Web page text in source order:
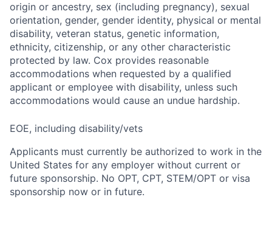
origin or ancestry, sex (including pregnancy), sexual
orientation, gender, gender identity, physical or mental
disability, veteran status, genetic information,
ethnicity, citizenship, or any other characteristic
protected by law. Cox provides reasonable
accommodations when requested by a qualified
applicant or employee with disability, unless such
accommodations would cause an undue hardship.
EOE, including disability/vets
Applicants must currently be authorized to work in the
United States for any employer without current or
future sponsorship. No OPT, CPT, STEM/OPT or visa
sponsorship now or in future.